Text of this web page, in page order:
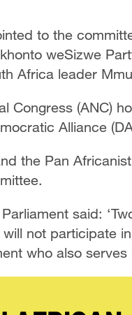
to the
weSizwe
Africa leader
Congress (ANC)
Alliance
the Pan
said:
not participate
who also serves